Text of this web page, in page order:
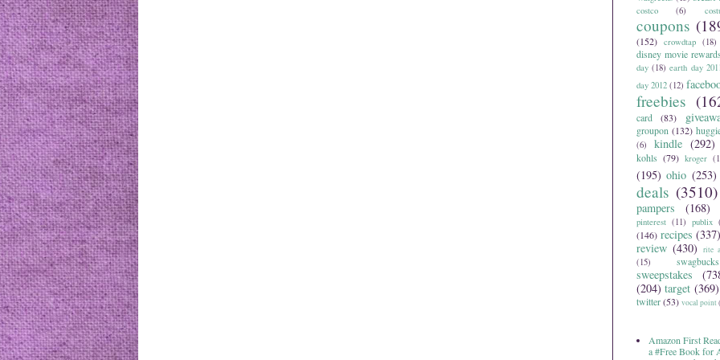
costco (6)
coupons
(152) crowdtap (18)
disney movie rewards
day (18) earth day
day 2012 (12)
freebies
card
(83)
groupon (132)
(6)
kindle (292)
kohls (79) kroger
(195) ohio (253)
deals (3510)
pampers (168)
pinterest (11) publix
(146) recipes (337)
review (430) rite
(15)
swagbucks
sweepstakes
(204) target (369)
twitter(53) vocal point
Amazon First
a #Free Book for